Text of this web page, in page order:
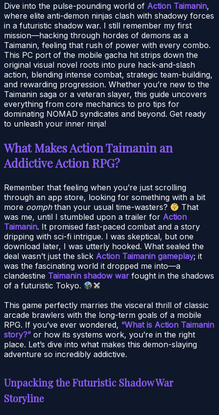
Dive into the pulse-pounding world of Action Taimanin,
where elite anti-demon ninjas clash with shadowy forces
in a futuristic shadow war. I still remember my first
mission—hacking through hordes of demons as a
Taimanin, feeling that rush of power with every combo.
This PC port of the mobile gacha hit strips down the
original visual novel roots into pure hack-and-slash
action, blending intense combat, strategic team-building,
and rewarding progression. Whether you’re new to the
Taimanin saga or a veteran slayer, this guide uncovers
everything from core mechanics to pro tips for
dominating NOMAD syndicates and beyond. Get ready
to unleash your inner ninja!
What Makes Action Taimanin an
Addictive Action RPG?
Remember that feeling when you’re just scrolling
through an app store, looking for something with a bit
more oomphthan your usual time-wasters?
That
was me, until I stumbled upon a trailer for Action
Taimanin. It promised fast-paced combat and a story
dripping with sci-fi intrigue. I was skeptical, but one
download later, I was utterly hooked. What sealed the
deal wasn’t just the slick Action Taimanin gameplay; it
was the fascinating world it dropped me into—a
clandestine Taimanin shadow war fought in the shadows
of a futuristic Tokyo.
This game perfectly marries the visceral thrill of classic
arcade brawlers with the long-term goals of a mobile
RPG. If you’ve ever wondered, “What is Action Taimanin
story?” or how its systems work, you’re in the right
place. Let’s dive into what makes this demon-slaying
adventure so incredibly addictive.
Unpacking the Futuristic Shadow War
Storyline